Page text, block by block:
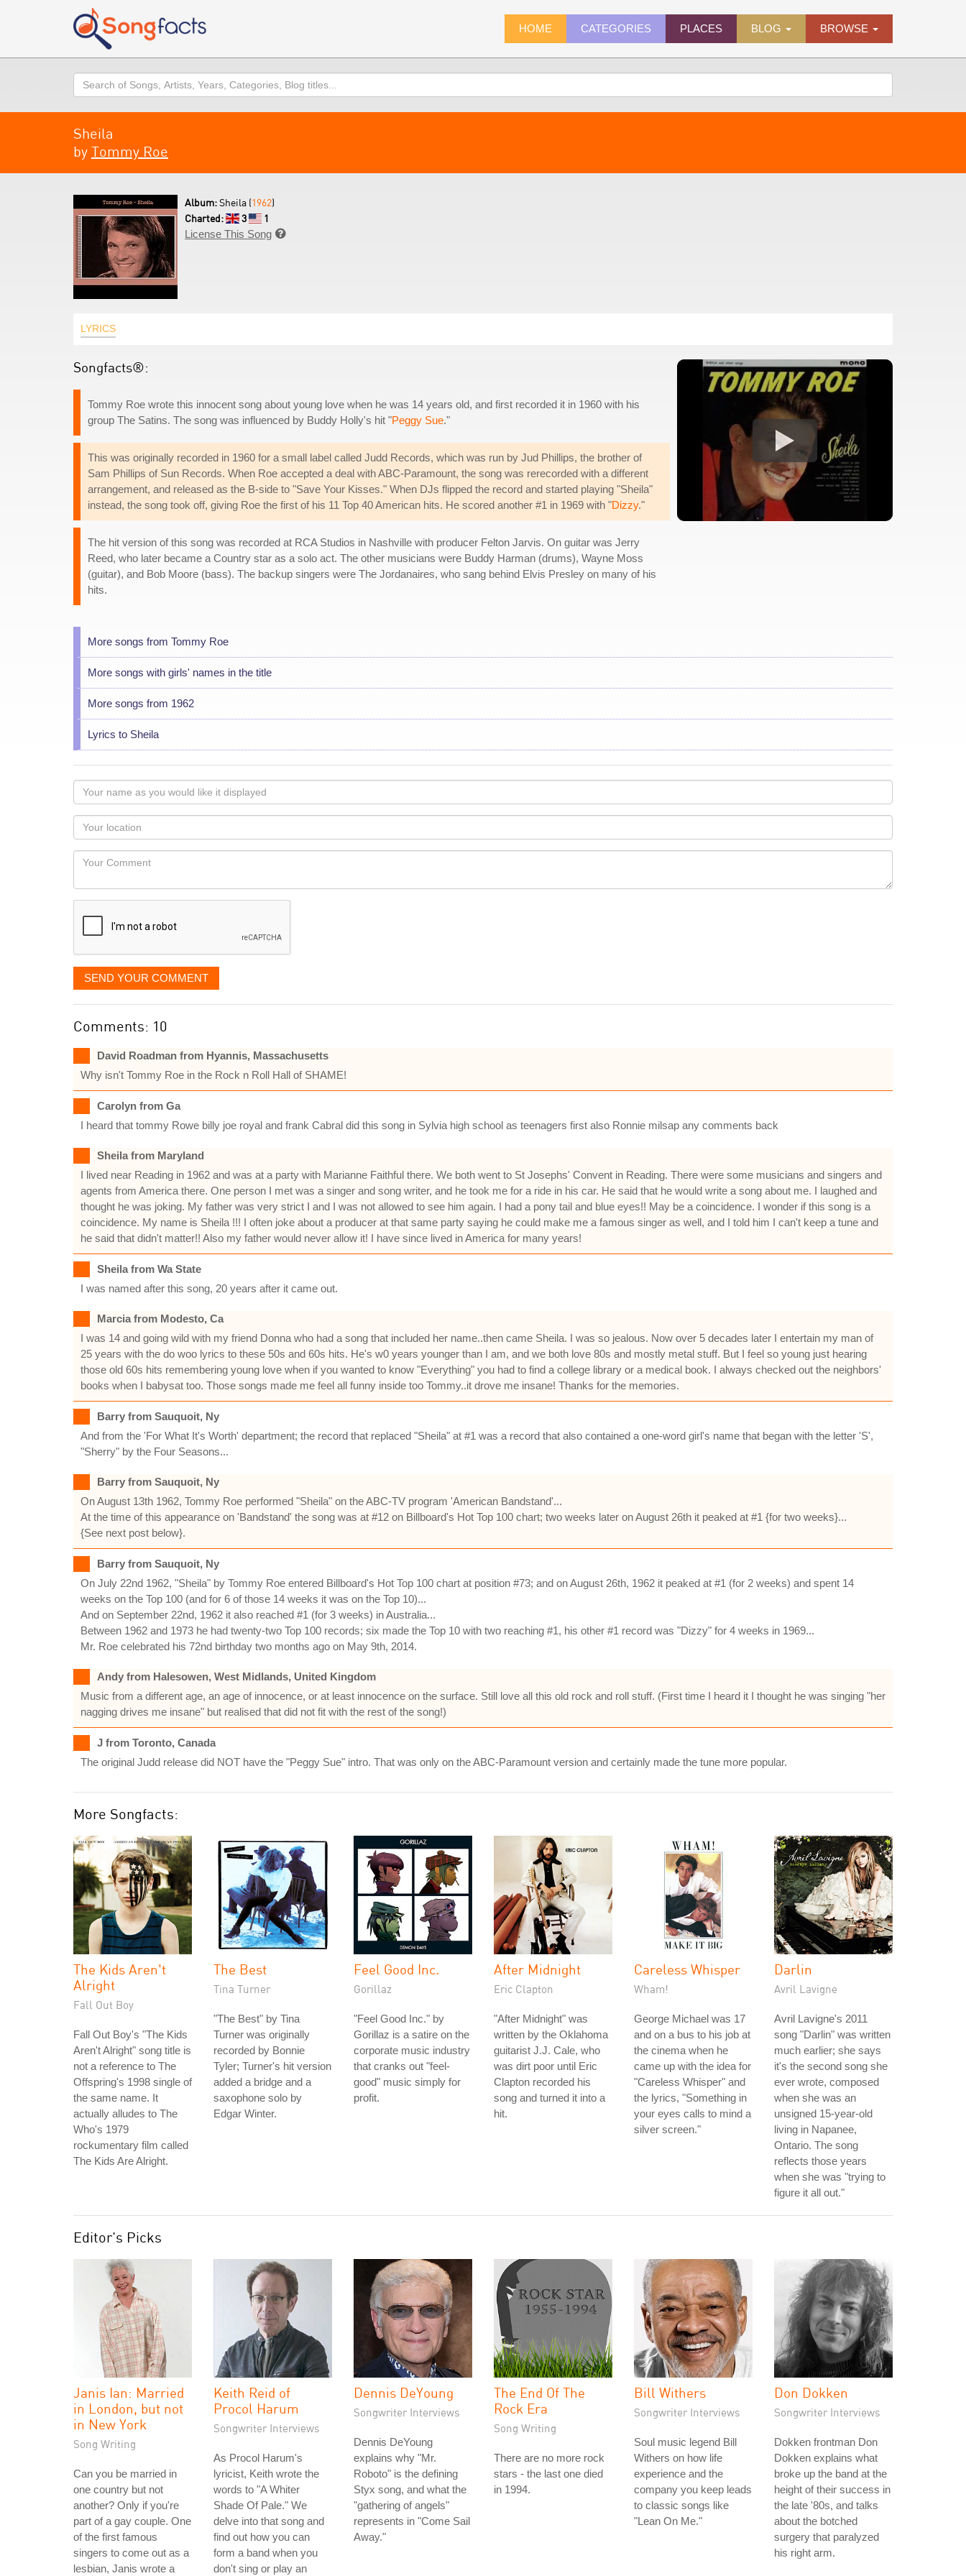
HOME CATEGORIES PLACES BLOG BROWSE
Search
Sheila
by Tommy Roe
Album:Sheila (1962)
Charted:
3
1
License This Song 
LYRICS
Songfacts®:
Tommy Roe wrote this innocent song about young love when he was 14 years old, and first recorded it in 1960 with his
group The Satins. The song was influenced by Buddy Holly's hit "Peggy Sue."
This was originally recorded in 1960 for a small label called Judd Records, which was run by Jud Phillips, the brother of
Sam Phillips of Sun Records. When Roe accepted a deal with ABC-Paramount, the song was rerecorded with a different
arrangement, and released as the B-side to "Save Your Kisses." When DJs flipped the record and started playing "Sheila"
instead, the song took off, giving Roe the first of his 11 Top 40 American hits. He scored another #1 in 1969 with "Dizzy."
The hit version of this song was recorded at RCA Studios in Nashville with producer Felton Jarvis. On guitar was Jerry
Reed, who later became a Country star as a solo act. The other musicians were Buddy Harman (drums), Wayne Moss
(guitar), and Bob Moore (bass). The backup singers were The Jordanaires, who sang behind Elvis Presley on many of his
hits.
More songs from Tommy Roe
More songs with girls' names in the title
More songs from 1962
Lyrics to Sheila
Your
name
as
you
would
like
displayed
Your
Locaton
Your
SEND YOUR COMMENT
Comments: 10
David Roadman from Hyannis, Massachusetts
Why isn't Tommy Roe in the Rock n Roll Hall of SHAME!
Carolyn from Ga
I heard that tommy Rowe billy joe royal and frank Cabral did this song in Sylvia high school as teenagers first also Ronnie milsap any comments back
Sheila from Maryland
I lived near Reading in 1962 and was at a party with Marianne Faithful there. We both went to St Josephs' Convent in Reading. There were some musicians and singers and
agents from America there. One person I met was a singer and song writer, and he took me for a ride in his car. He said that he would write a song about me. I laughed and
thought he was joking. My father was very strict I and I was not allowed to see him again. I had a pony tail and blue eyes!! May be a coincidence. I wonder if this song is a
coincidence. My name is Sheila !!! I often joke about a producer at that same party saying he could make me a famous singer as well, and I told him I can't keep a tune and
he said that didn't matter!! Also my father would never allow it! I have since lived in America for many years!
Sheila from Wa State
I was named after this song, 20 years after it came out.
Marcia from Modesto, Ca
I was 14 and going wild with my friend Donna who had a song that included her name..then came Sheila. I was so jealous. Now over 5 decades later I entertain my man of
25 years with the do woo lyrics to these 50s and 60s hits. He's w0 years younger than I am, and we both love 80s and mostly metal stuff. But I feel so young just hearing
those old 60s hits remembering young love when if you wanted to know "Everything" you had to find a college library or a medical book. I always checked out the neighbors'
books when I babysat too. Those songs made me feel all funny inside too Tommy..it drove me insane! Thanks for the memories.
Barry from Sauquoit, Ny
And from the 'For What It's Worth' department; the record that replaced "Sheila" at #1 was a record that also contained a one-word girl's name that began with the letter 'S',
"Sherry" by the Four Seasons...
Barry from Sauquoit, Ny
On August 13th 1962, Tommy Roe performed "Sheila" on the ABC-TV program 'American Bandstand'...
At the time of this appearance on 'Bandstand' the song was at #12 on Billboard's Hot Top 100 chart; two weeks later on August 26th it peaked at #1 {for two weeks}...
{See next post below}.
Barry from Sauquoit, Ny
On July 22nd 1962, "Sheila" by Tommy Roe entered Billboard's Hot Top 100 chart at position #73; and on August 26th, 1962 it peaked at #1 (for 2 weeks) and spent 14
weeks on the Top 100 (and for 6 of those 14 weeks it was on the Top 10)...
And on September 22nd, 1962 it also reached #1 (for 3 weeks) in Australia...
Between 1962 and 1973 he had twenty-two Top 100 records; six made the Top 10 with two reaching #1, his other #1 record was "Dizzy" for 4 weeks in 1969...
Mr. Roe celebrated his 72nd birthday two months ago on May 9th, 2014.
Andy from Halesowen, West Midlands, United Kingdom
Music from a different age, an age of innocence, or at least innocence on the surface. Still love all this old rock and roll stuff. (First time I heard it I thought he was singing "her
nagging drives me insane" but realised that did not fit with the rest of the song!)
J from Toronto, Canada
The original Judd release did NOT have the "Peggy Sue" intro. That was only on the ABC-Paramount version and certainly made the tune more popular.
More Songfacts:
The Kids Aren't
Alright
Fall Out Boy
Fall Out Boy's "The Kids
Aren't Alright" song title is
not a reference to The
Offspring's 1998 single of
the same name. It
actually alludes to The
Who's 1979
rockumentary film called
The Kids Are Alright.
The Best
Tina Turner
"The Best" by Tina
Turner was originally
recorded by Bonnie
Tyler; Turner's hit version
added a bridge and a
saxophone solo by
Edgar Winter.
Feel Good Inc.
Gorillaz
"Feel Good Inc." by
Gorillaz is a satire on the
corporate music industry
that cranks out "feel-
good" music simply for
profit.
After Midnight
Eric Clapton
"After Midnight" was
written by the Oklahoma
guitarist J.J. Cale, who
was dirt poor until Eric
Clapton recorded his
song and turned it into a
hit.
Careless Whisper
Wham!
George Michael was 17
and on a bus to his job at
the cinema when he
came up with the idea for
"Careless Whisper" and
the lyrics, "Something in
your eyes calls to mind a
silver screen."
Darlin
Avril Lavigne
Avril Lavigne's 2011
song "Darlin" was written
much earlier; she says
it's the second song she
ever wrote, composed
when she was an
unsigned 15-year-old
living in Napanee,
Ontario. The song
reflects those years
when she was "trying to
figure it all out."
Editor's Picks
Janis Ian: Married
in London, but not
in New York
Song Writing
Can you be married in
one country but not
another? Only if you're
part of a gay couple. One
of the first famous
singers to come out as a
lesbian, Janis wrote a
Keith Reid of
Procol Harum
Songwriter Interviews
As Procol Harum's
lyricist, Keith wrote the
words to "A Whiter
Shade Of Pale." We
delve into that song and
find out how you can
form a band when you
don't sing or play an
Dennis DeYoung
Songwriter Interviews
Dennis DeYoung
explains why "Mr.
Roboto" is the defining
Styx song, and what the
"gathering of angels"
represents in "Come Sail
Away."
The End Of The
Rock Era
Song Writing
There are no more rock
stars - the last one died
in 1994.
Bill Withers
Songwriter Interviews
Soul music legend Bill
Withers on how life
experience and the
company you keep leads
to classic songs like
"Lean On Me."
Don Dokken
Songwriter Interviews
Dokken frontman Don
Dokken explains what
broke up the band at the
height of their success in
the late '80s, and talks
about the botched
surgery that paralyzed
his right arm.